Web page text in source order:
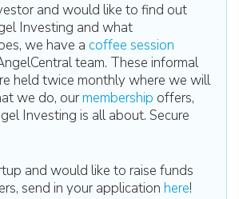
and would like to find out
Investing and what
we have a coffee session
team. These informal
held twice monthly where we will
we do, ourmembership offers,
Investing is all about. Secure
and would like to raise funds
send in your application here!